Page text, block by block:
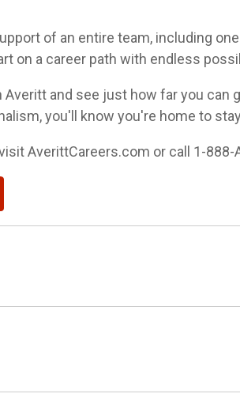
of an entire team, including
on a career path with endless
and see just how far you can
you'll know you're home to
AverittCareers.com or call 1-888-